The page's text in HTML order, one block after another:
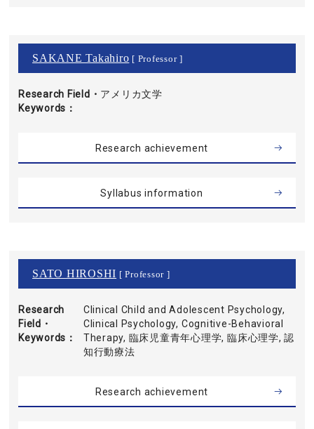
SAKANE Takahiro [ Professor ]
Research Field・
Keywords
アメリカ文学
Research achievement
Syllabus information
SATO HIROSHI [ Professor ]
Research
Field・
Keywords
Clinical Child and Adolescent Psychology,
Clinical Psychology, Cognitive-Behavioral
Therapy, 臨床児童青年心理学, 臨床心理学, 認
知行動療法
Research achievement